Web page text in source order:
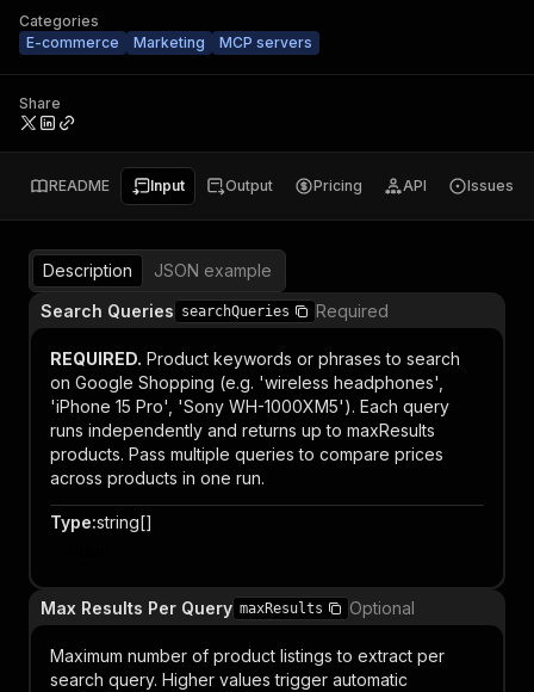
Categories
E-commerce
Marketing MCP servers
Share
README Input Output Pricing API Issues
Description
JSON example
Search Queries searchQueries Required
REQUIRED. Product keywords or phrases to search
on Google Shopping (e.g. 'wireless headphones',
'iPhone 15 Pro', 'Sony WH-1000XM5'). Each query
runs independently and returns up to maxResults
products. Pass multiple queries to compare prices
across products in one run.
Type:string[]
Max Results Per Query maxResults Optional
Maximum number of product listings to extract per
search query. Higher values trigger automatic